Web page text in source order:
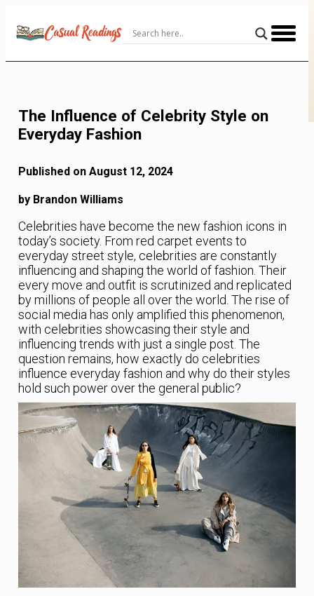
Content
The Influence of Celebrity Style on
Everyday Fashion
Published on August 12, 2024
by Brandon Williams
Celebrities have become the new fashion icons in
today’s society. From red carpet events to
everyday street style, celebrities are constantly
influencing and shaping the world of fashion. Their
every move and outfit is scrutinized and replicated
by millions of people all over the world. The rise of
social media has only amplified this phenomenon,
with celebrities showcasing their style and
influencing trends with just a single post. The
question remains, how exactly do celebrities
influence everyday fashion and why do their styles
hold such power over the general public?